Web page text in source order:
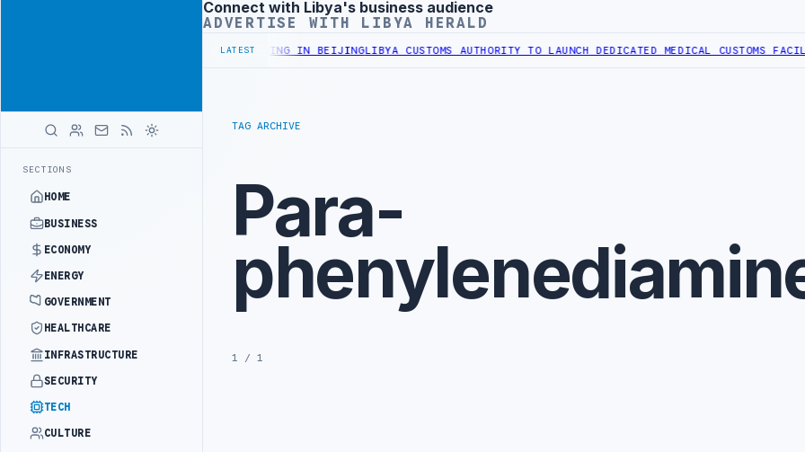
SECTIONS
HOME
BUSINESS
ECONOMY
ENERGY
GOVERNMENT
HEALTHCARE
INFRASTRUCTURE
SECURITY
TECH
CULTURE
Advertisement
Connect with Libya's business audience
ADVERTISE WITH LIBYA HERALD
LATEST
OFFICIALS BEGIN DIPLOMATIC TRAINING IN BEIJINGLIBYA CUSTOMS AUTHORITY TO LAUNCH DEDICATED MEDICAL CUSTOMS
TAG ARCHIVE
Para-
1 / 1